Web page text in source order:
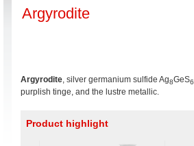
Argyrodite
Argyrodite, silver germanium sulfide Ag8GeS6
purplish tinge, and the lustre metallic.
Product highlight